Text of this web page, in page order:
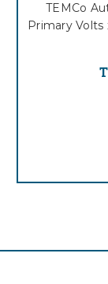
TEMCo
Primary Volts